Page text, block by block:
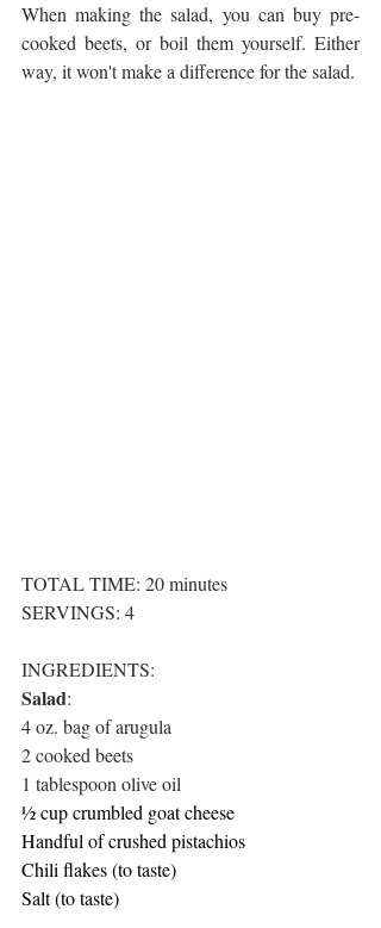
When making the salad, you can buy pre-
cooked beets, or boil them yourself. Either
way, it won't make a difference for the salad.
TOTAL TIME: 20 minutes
SERVINGS: 4
INGREDIENTS:
Salad:
4 oz. bag of arugula
2 cooked beets
1 tablespoon olive oil
½ cup crumbled goat cheese
Handful of crushed pistachios
Chili flakes (to taste)
Salt (to taste)